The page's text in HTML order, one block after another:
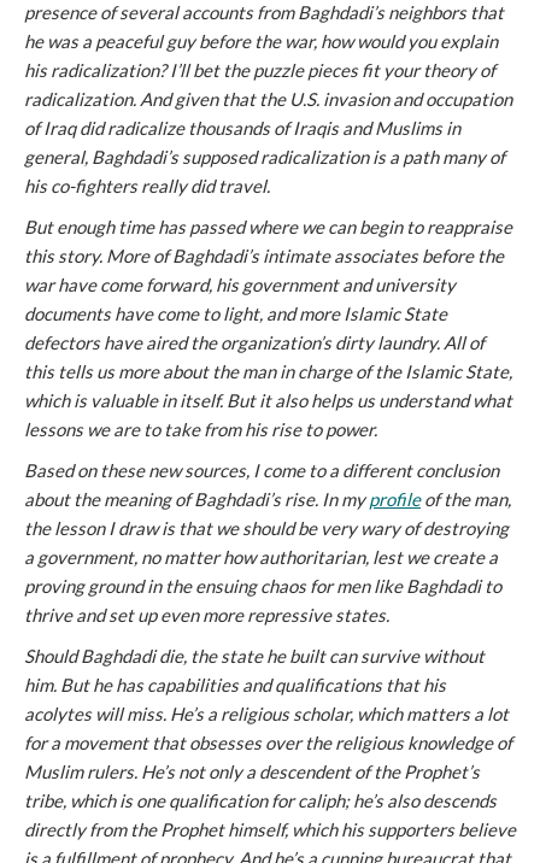
presence of several accounts from Baghdadi’s neighbors that
he was a peaceful guy before the war, how would you explain
his radicalization? I’ll bet the puzzle pieces fit your theory of
radicalization. And given that the U.S. invasion and occupation
of Iraq did radicalize thousands of Iraqis and Muslims in
general, Baghdadi’s supposed radicalization is a path many of
his co-fighters really did travel.
But enough time has passed where we can begin to reappraise
this story. More of Baghdadi’s intimate associates before the
war have come forward, his government and university
documents have come to light, and more Islamic State
defectors have aired the organization’s dirty laundry. All of
this tells us more about the man in charge of the Islamic State,
which is valuable in itself. But it also helps us understand what
lessons we are to take from his rise to power.
Based on these new sources, I come to a different conclusion
about the meaning of Baghdadi’s rise. In myprofileof the man,
the lesson I draw is that we should be very wary of destroying
a government, no matter how authoritarian, lest we create a
proving ground in the ensuing chaos for men like Baghdadi to
thrive and set up even more repressive states.
Should Baghdadi die, the state he built can survive without
him. But he has capabilities and qualifications that his
acolytes will miss. He’s a religious scholar, which matters a lot
for a movement that obsesses over the religious knowledge of
Muslim rulers. He’s not only a descendent of the Prophet’s
tribe, which is one qualification for caliph; he’s also descends
directly from the Prophet himself, which his supporters believe
is a fulfillment of prophecy. And he’s a cunning bureaucrat that